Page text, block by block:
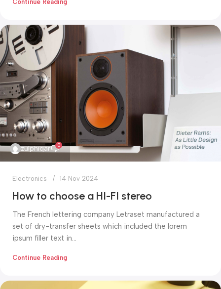
Continue Reading
zulphiqar 0
Electronics 14 Nov 2024
How to choose a HI-FI stereo
The French lettering company Letraset manufactured a
set of dry-transfer sheets which included the lorem
ipsum filler text in...
Continue Reading